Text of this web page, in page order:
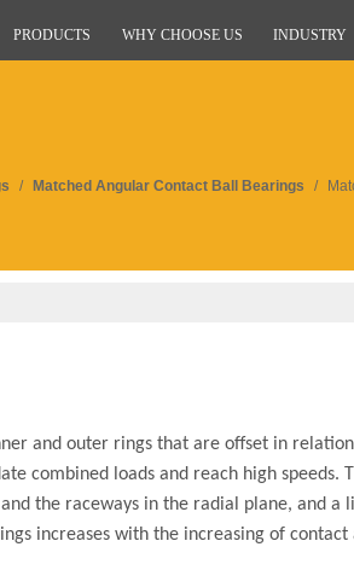
PRODUCTS WHY CHOOSE US INDUSTRY
/ Matched Angular Contact Ball Bearings /
and outer rings that are offset in
combined loads and reach high speeds.
the raceways in the radial plane, and a
increases with the increasing of